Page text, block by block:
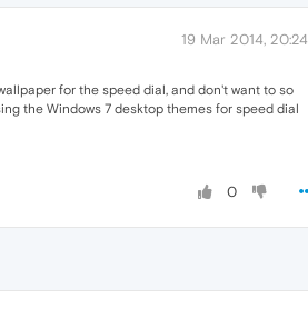
19 Mar 2014, 20:24
for the speed dial, and don't want to so
the Windows 7 desktop themes for speed dial
0